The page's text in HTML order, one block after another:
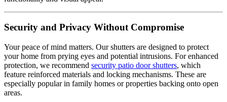
Security and Privacy Without Compromise
Your peace of mind matters. Our shutters are designed to protect
your home from prying eyes and potential intrusions. For enhanced
protection, we recommend security patio door shutters, which
feature reinforced materials and locking mechanisms. These are
especially popular in family homes or properties backing onto open
areas.